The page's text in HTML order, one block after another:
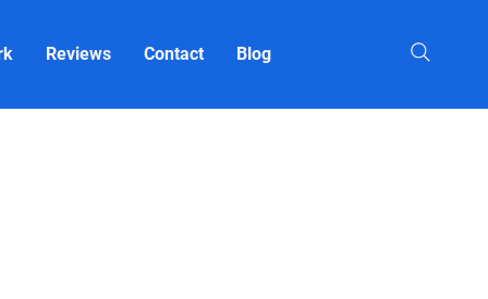
Reviews Contact Blog